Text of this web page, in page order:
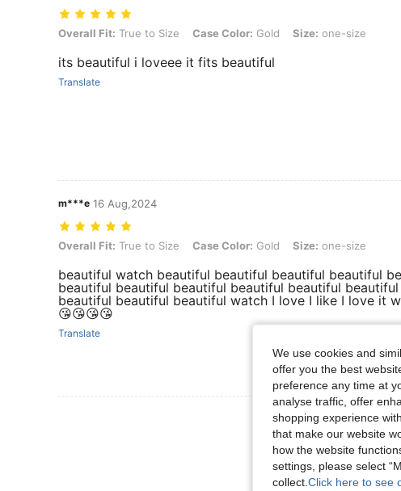
Overall Fit: True to Size, Case Color: Gold, Size: one-size
Overall Fit: True to Size Case Color: Gold Size: one-size
its beautiful i loveee it fits beautiful
Translate
m***e 16 Aug,2024
Overall Fit: True to Size, Case Color: Gold, Size: one-size
Overall Fit: True to Size Case Color: Gold Size: one-size
beautiful watch beautiful beautiful beautiful beautiful
beautiful beautiful beautiful beautiful beautiful
beautiful beautiful beautiful watch I love I like I love it
😘😘😘😘
Translate
View More Reviews
We use cookies and
offer you the best
preference any time at
analyse traffic, offer
shopping experience
that make our website
how the website
settings, please select
collect. Click here to see